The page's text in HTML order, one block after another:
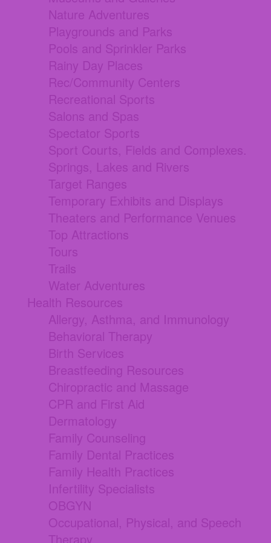
Nature Adventures
Playgrounds and Parks
Pools and Sprinkler Parks
Rainy Day Places
Rec/Community Centers
Recreational Sports
Salons and Spas
Spectator Sports
Sport Courts, Fields and Complexes.
Springs, Lakes and Rivers
Target Ranges
Temporary Exhibits and Displays
Theaters and Performance Venues
Top Attractions
Tours
Trails
Water Adventures
Health Resources
Allergy, Asthma, and Immunology
Behavioral Therapy
Birth Services
Breastfeeding Resources
Chiropractic and Massage
CPR and First Aid
Dermatology
Family Counseling
Family Dental Practices
Family Health Practices
Infertility Specialists
OBGYN
Occupational, Physical, and Speech
Therapy